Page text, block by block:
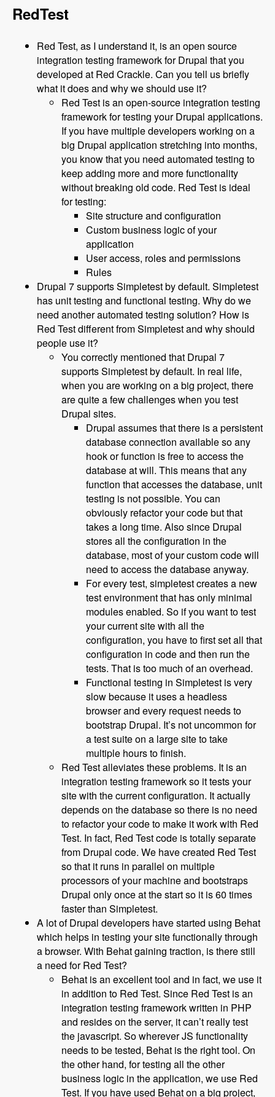
RedTest
Red Test, as I understand it, is an open source
integration testing framework for Drupal that you
developed at Red Crackle. Can you tell us briefly
what it does and why we should use it?
Red Test is an open-source integration testing
framework for testing your Drupal applications.
If you have multiple developers working on a
big Drupal application stretching into months,
you know that you need automated testing to
keep adding more and more functionality
without breaking old code. Red Test is ideal
for testing:
Site structure and configuration
Custom business logic of your
application
User access, roles and permissions
Rules
Drupal 7 supports Simpletest by default. Simpletest
has unit testing and functional testing. Why do we
need another automated testing solution? How is
Red Test different from Simpletest and why should
people use it?
You correctly mentioned that Drupal 7
supports Simpletest by default. In real life,
when you are working on a big project, there
are quite a few challenges when you test
Drupal sites.
Drupal assumes that there is a persistent
database connection available so any
hook or function is free to access the
database at will. This means that any
function that accesses the database, unit
testing is not possible. You can
obviously refactor your code but that
takes a long time. Also since Drupal
stores all the configuration in the
database, most of your custom code will
need to access the database anyway.
For every test, simpletest creates a new
test environment that has only minimal
modules enabled. So if you want to test
your current site with all the
configuration, you have to first set all that
configuration in code and then run the
tests. That is too much of an overhead.
Functional testing in Simpletest is very
slow because it uses a headless
browser and every request needs to
bootstrap Drupal. It’s not uncommon for
a test suite on a large site to take
multiple hours to finish.
Red Test alleviates these problems. It is an
integration testing framework so it tests your
site with the current configuration. It actually
depends on the database so there is no need
to refactor your code to make it work with Red
Test. In fact, Red Test code is totally separate
from Drupal code. We have created Red Test
so that it runs in parallel on multiple
processors of your machine and bootstraps
Drupal only once at the start so it is 60 times
faster than Simpletest.
A lot of Drupal developers have started using Behat
which helps in testing your site functionally through
a browser. With Behat gaining traction, is there still
a need for Red Test?
Behat is an excellent tool and in fact, we use it
in addition to Red Test. Since Red Test is an
integration testing framework written in PHP
and resides on the server, it can’t really test
the javascript. So wherever JS functionality
needs to be tested, Behat is the right tool. On
the other hand, for testing all the other
business logic in the application, we use Red
Test. If you have used Behat on a big project,